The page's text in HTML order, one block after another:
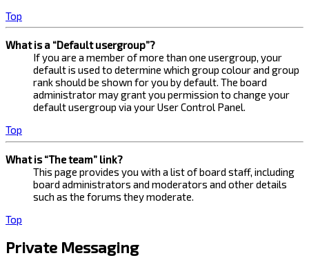
Top
What is a “Default usergroup”?
If you are a member of more than one usergroup, your
default is used to determine which group colour and group
rank should be shown for you by default. The board
administrator may grant you permission to change your
default usergroup via your User Control Panel.
Top
What is “The team” link?
This page provides you with a list of board staff, including
board administrators and moderators and other details
such as the forums they moderate.
Top
Private Messaging